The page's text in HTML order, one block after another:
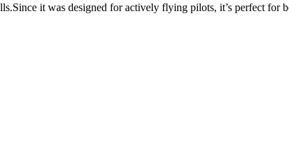
it was designed for actively flying pilots, it’s perfect